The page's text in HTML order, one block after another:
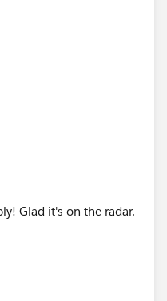
Glad it's on the radar.